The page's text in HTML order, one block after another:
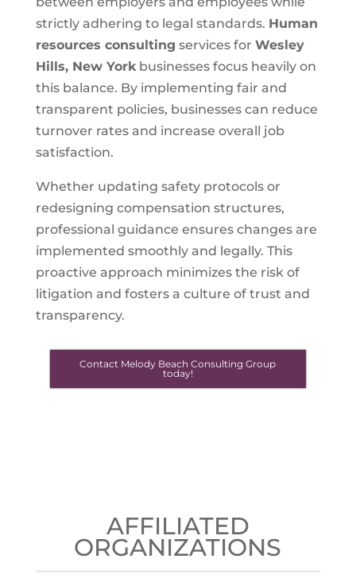
strictly adhering to legal standards. Human
resources consulting services for Wesley
Hills, New Yorkbusinesses focus heavily on
this balance. By implementing fair and
transparent policies, businesses can reduce
turnover rates and increase overall job
satisfaction.
Whether updating safety protocols or
redesigning compensation structures,
professional guidance ensures changes are
implemented smoothly and legally. This
proactive approach minimizes the risk of
litigation and fosters a culture of trust and
transparency.
Contact Melody Beach Consulting Group
today!
AFFILIATED
ORGANIZATIONS